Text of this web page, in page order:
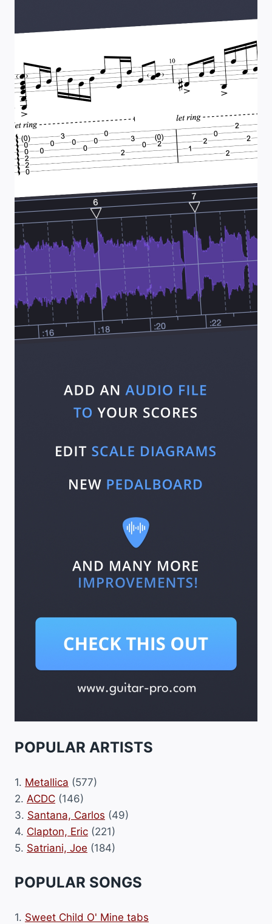
POPULAR ARTISTS
1. Metallica (577)
2. ACDC (146)
3. Santana, Carlos (49)
4. Clapton, Eric (221)
5. Satriani, Joe (184)
POPULAR SONGS
1. Sweet Child O' Mine tabs